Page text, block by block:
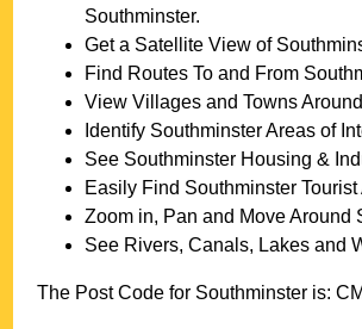
Southminster.
Get a Satellite View of
Find Routes To and From
View Villages and Towns Around
Identify SouthminsterAreas of
See Southminster Housing &
Easily Find Southminster Tourist
Zoom in, Pan and Move Around
See Rivers, Canals, Lakes and
The Post Code for Southminster is: